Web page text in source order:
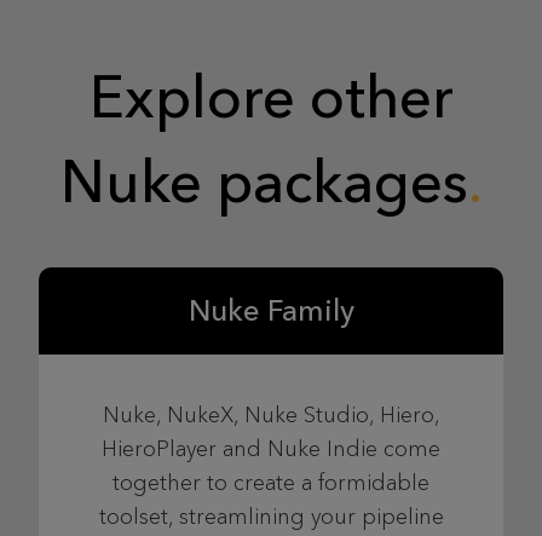
Explore other
Nuke packages
Nuke Family
Nuke, NukeX, Nuke Studio, Hiero,
HieroPlayer and Nuke Indie come
together to create a formidable
toolset, streamlining your pipeline